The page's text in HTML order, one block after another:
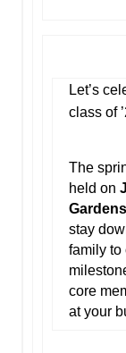
Let’s
class of
The
held on
Gardens
stay
family to
core
at your